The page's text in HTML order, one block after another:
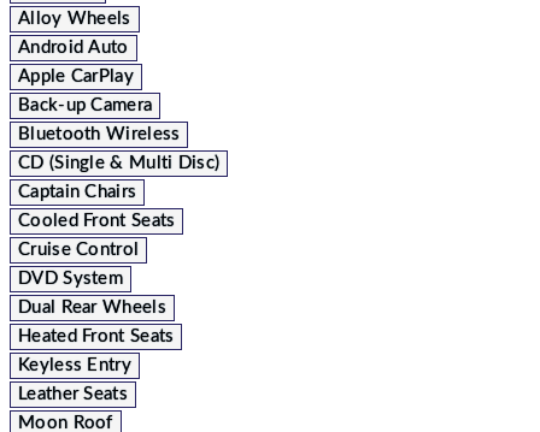
Alloy Wheels
Android Auto
Apple CarPlay
Back-up Camera
Bluetooth Wireless
CD (Single & Multi Disc)
Captain Chairs
Cooled Front Seats
Cruise Control
DVD System
Dual Rear Wheels
Heated Front Seats
Keyless Entry
Leather Seats
Moon Roof